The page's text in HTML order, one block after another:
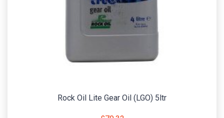
Rock Oil Lite Gear Oil (LGO) 5ltr